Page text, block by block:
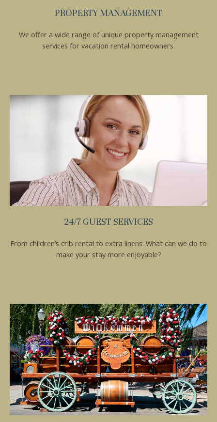
PROPERTY MANAGEMENT
We offer a wide range of unique property management
services for vacation rental homeowners.
24/7 GUEST SERVICES
From children’s crib rental to extra linens. What can we do to
make your stay more enjoyable?